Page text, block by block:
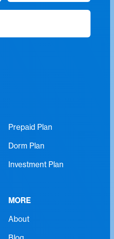
Last
Prepaid Plan
Dorm Plan
Investment Plan
MORE
About